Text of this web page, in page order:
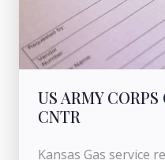
US ARMY
CNTR
Kansas Gas service